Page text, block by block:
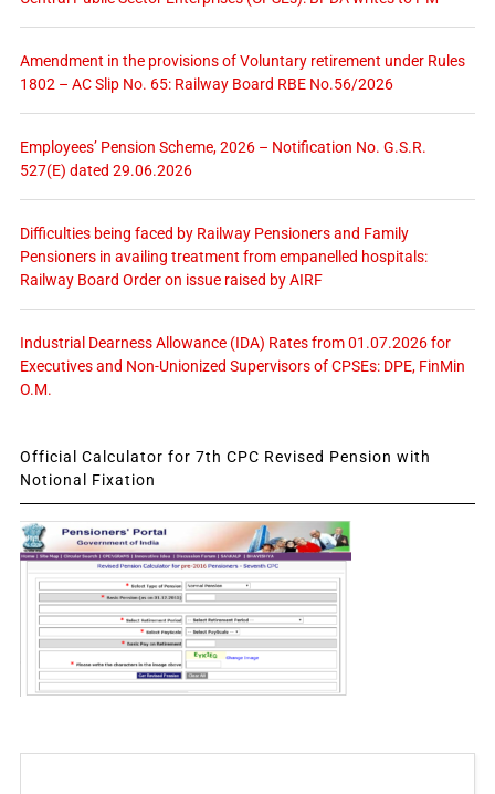
Amendment in the provisions of Voluntary retirement under Rules
1802 – AC Slip No. 65: Railway Board RBE No.56/2026
Employees’ Pension Scheme, 2026 – Notification No. G.S.R.
527(E) dated 29.06.2026
Difficulties being faced by Railway Pensioners and Family
Pensioners in availing treatment from empanelled hospitals:
Railway Board Order on issue raised by AIRF
Industrial Dearness Allowance (IDA) Rates from 01.07.2026 for
Executives and Non-Unionized Supervisors of CPSEs: DPE, FinMin
O.M.
Official Calculator for 7th CPC Revised Pension with
Notional Fixation